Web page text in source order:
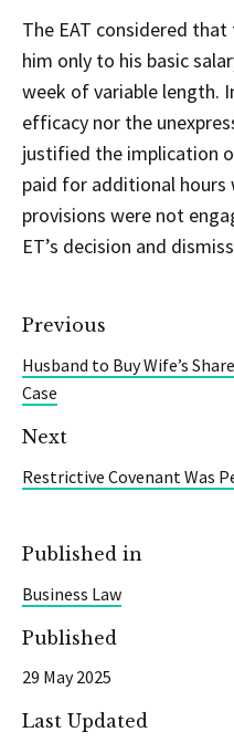
The EAT considered
him only to his basic
week of variable length.
efficacy nor the
justified the implication
paid for additional
provisions were not
ET’s decision and
Previous
Husband to Buy Wife’s
Case
Next
Restrictive Covenant Was
Published in
Business Law
Published
29 May 2025
Last Updated